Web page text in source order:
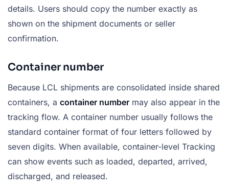
details. Users should copy the number exactly as
shown on the shipment documents or seller
confirmation.
Container number
Because LCL shipments are consolidated inside shared
containers, a container number may also appear in the
tracking flow. A container number usually follows the
standard container format of four letters followed by
seven digits. When available, container-level Tracking
can show events such as loaded, departed, arrived,
discharged, and released.